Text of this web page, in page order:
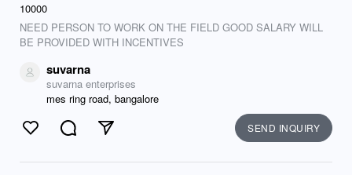
10000
NEED PERSON TO WORK ON THE FIELD GOOD SALARY WILL
BE PROVIDED WITH INCENTIVES
suvarna
suvarna enterprises
mes ring road, bangalore
Like CommentSend SEND INQUIRY